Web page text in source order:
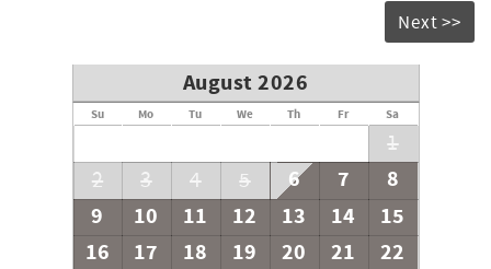
Next >>
August 2026
Su Mo Tu We Th Fr Sa
1
2
3 4 5 6 7
8
9
10 11 12 13 14
15
16
17 18 19 20 21
22